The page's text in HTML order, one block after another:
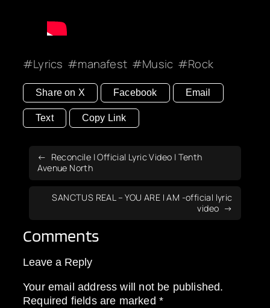
Lyrics manafest Music Rock
Share on X Facebook Email
Text Copy Link
Reconcile | Official Lyric Video | Tenth
Avenue North
SANCTUS REAL – YOU ARE I AM -official lyric
video
Comments
Leave a Reply
Your email address will not be published.
Required fields are marked *